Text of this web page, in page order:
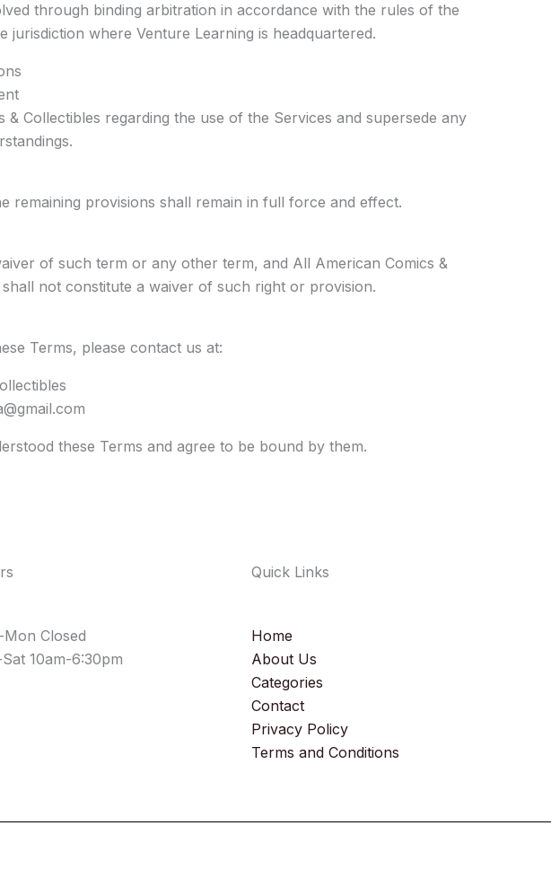
through binding arbitration in accordance with the rules of the
where Venture Learning is headquartered.
Collectibles regarding the use of the Services and supersede any
provisions shall remain in full force and effect.
of such term or any other term, and All American Comics &
not constitute a waiver of such right or provision.
Terms, please contact us at:
these Terms and agree to be bound by them.
Mon Closed
10am-6:30pm
Quick Links
Home
About Us
Categories
Contact
Privacy Policy
Terms and Conditions